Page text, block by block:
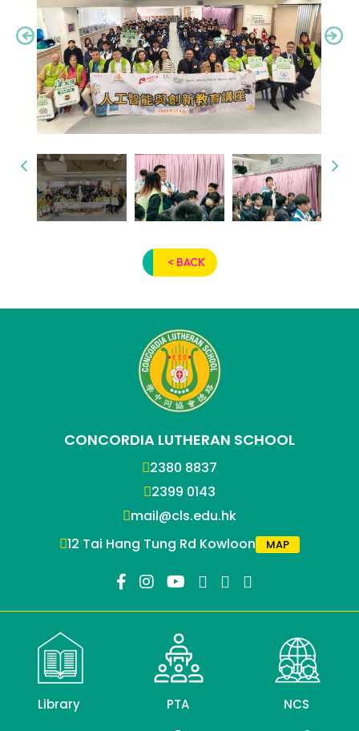
< BACK
CONCORDIA LUTHERAN SCHOOL
2380 8837
2399 0143
mail@cls.edu.hk
12 Tai Hang Tung Rd Kowloon
MAP
Library PTA NCS